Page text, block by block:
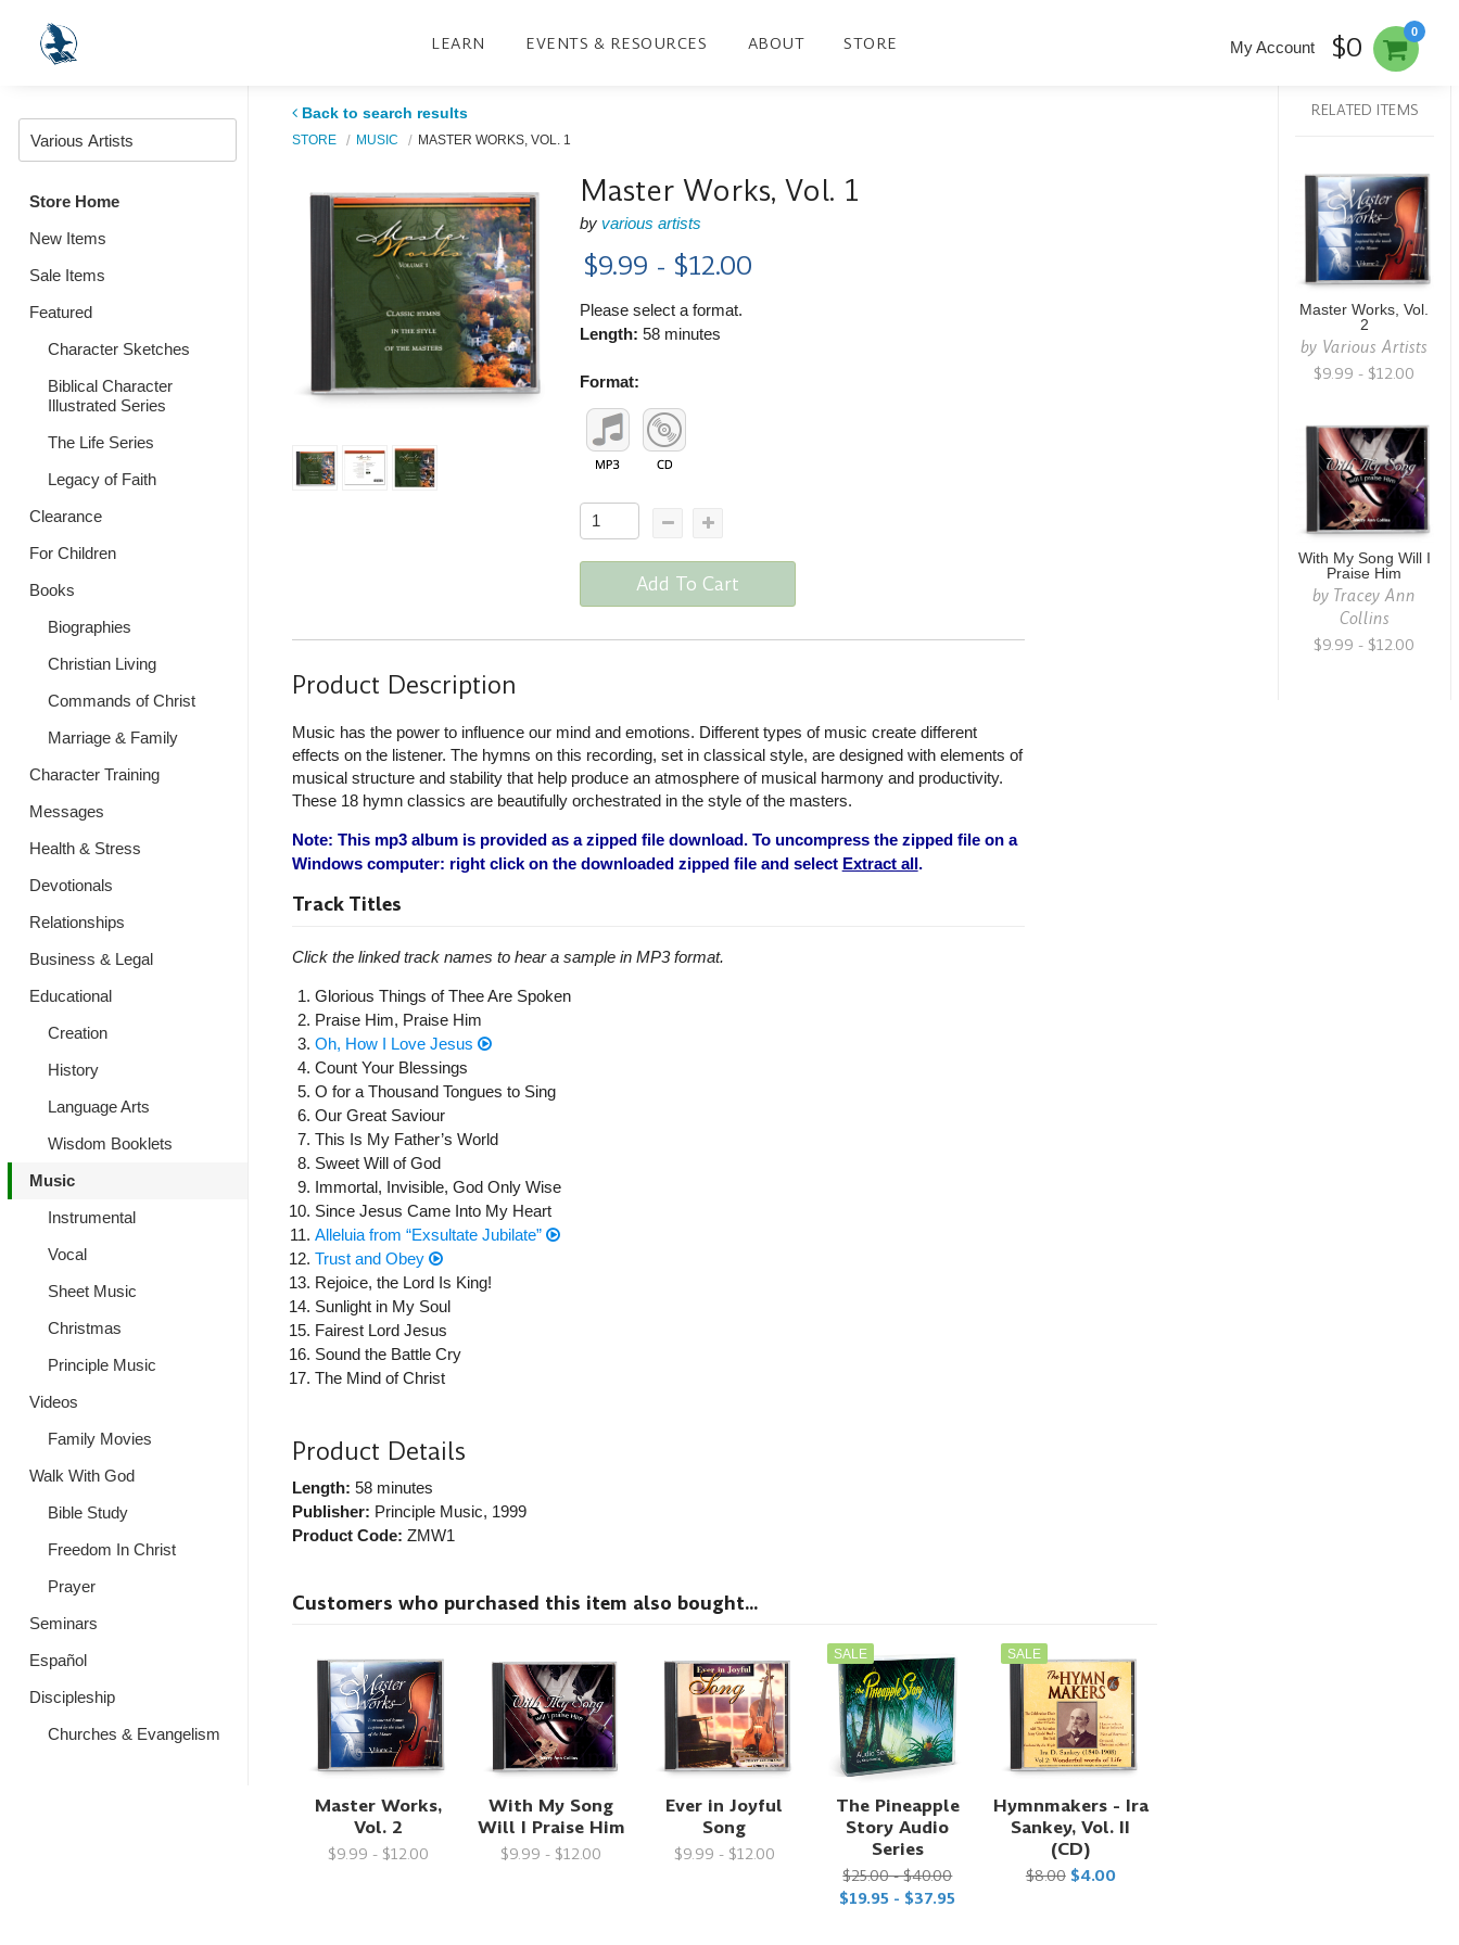
LEARN EVENTS & RESOURCES ABOUT STORE
0
My Account $0
Store Home
New Items
Sale Items
Featured
Character Sketches
Biblical Character
Illustrated Series
The Life Series
Legacy of Faith
Clearance
For Children
Books
Biographies
Christian Living
Commands of Christ
Marriage & Family
Character Training
Messages
Health & Stress
Devotionals
Relationships
Business & Legal
Educational
Creation
History
Language Arts
Wisdom Booklets
Music
Instrumental
Vocal
Sheet Music
Christmas
Principle Music
Videos
Family Movies
Walk With God
Bible Study
Freedom In Christ
Prayer
Seminars
Español
Discipleship
Churches & Evangelism
Back to search results
STORE MUSIC MASTER WORKS, VOL. 1
Master Works, Vol. 1
by various artists
$9.99 - $12.00
Please select a format.
Length: 58 minutes
Format:
Add To Cart
Product Description
Music has the power to influence our mind and emotions. Different types of music create different
effects on the listener. The hymns on this recording, set in classical style, are designed with elements of
musical structure and stability that help produce an atmosphere of musical harmony and productivity.
These 18 hymn classics are beautifully orchestrated in the style of the masters.
Note: This mp3 album is provided as a zipped file download. To uncompress the zipped file on a
Windows computer: right click on the downloaded zipped file and select Extract all.
Track Titles
Click the linked track names to hear a sample in MP3 format.
Glorious Things of Thee Are Spoken
Praise Him, Praise Him
Oh, How I Love Jesus
Count Your Blessings
O for a Thousand Tongues to Sing
Our Great Saviour
This Is My Father’s World
Sweet Will of God
Immortal, Invisible, God Only Wise
Since Jesus Came Into My Heart
Alleluia from “Exsultate Jubilate”
Trust and Obey
Rejoice, the Lord Is King!
Sunlight in My Soul
Fairest Lord Jesus
Sound the Battle Cry
The Mind of Christ
Product Details
Length: 58 minutes
Publisher: Principle Music, 1999
Product Code: ZMW1
Customers who purchased this item also bought...
Master Works,
Vol. 2
$9.99 - $12.00
With My Song
Will I Praise Him
$9.99 - $12.00
Ever in Joyful
Song
$9.99 - $12.00
SALE
The Pineapple
Story Audio
Series
$25.00 - $40.00
$19.95 - $37.95
SALE
Hymnmakers - Ira
Sankey, Vol. II
(CD)
$8.00 $4.00
RELATED ITEMS
Master Works, Vol.
2
by Various Artists
$9.99 - $12.00
With My Song Will I
Praise Him
by Tracey Ann
Collins
$9.99 - $12.00